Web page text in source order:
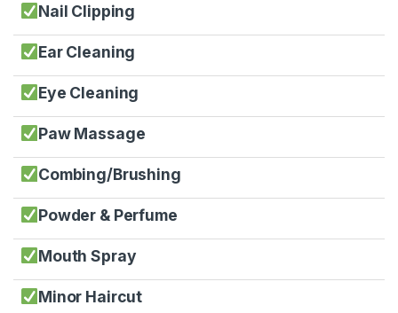
Nail Clipping
Ear Cleaning
Eye Cleaning
Paw Massage
Combing/Brushing
Powder & Perfume
Mouth Spray
Minor Haircut